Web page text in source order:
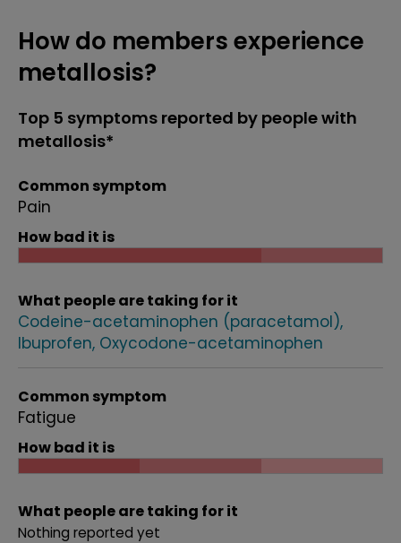
How do members experience
metallosis?
Top 5 symptoms reported by people with
metallosis*
Common symptom
Pain
How bad it is
What people are taking for it
Codeine-acetaminophen (paracetamol)
Ibuprofen Oxycodone-acetaminophen
Common symptom
Fatigue
How bad it is
What people are taking for it
Nothing reported yet